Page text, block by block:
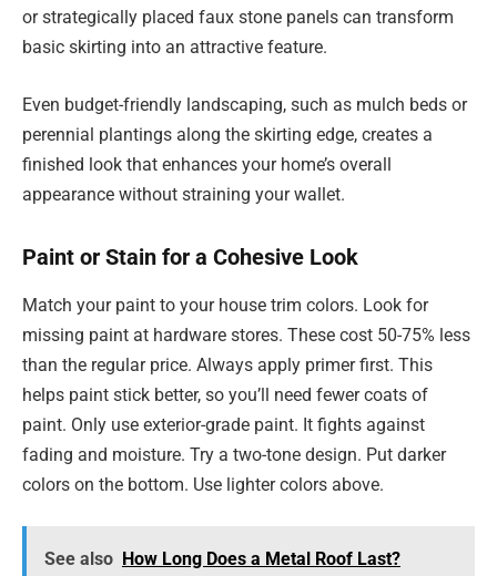
or strategically placed faux stone panels can transform
basic skirting into an attractive feature.
Even budget-friendly landscaping, such as mulch beds or
perennial plantings along the skirting edge, creates a
finished look that enhances your home’s overall
appearance without straining your wallet.
Paint or Stain for a Cohesive Look
Match your paint to your house trim colors. Look for
missing paint at hardware stores. These cost 50-75% less
than the regular price. Always apply primer first. This
helps paint stick better, so you’ll need fewer coats of
paint. Only use exterior-grade paint. It fights against
fading and moisture. Try a two-tone design. Put darker
colors on the bottom. Use lighter colors above.
See also How Long Does a Metal Roof Last?